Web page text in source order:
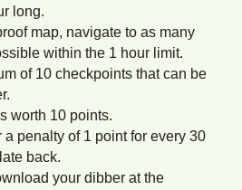
long.
map, navigate to as many
within the 1 hour limit.
of 10 checkpoints that can be
worth 10 points.
penalty of 1 point for every 30
back.
your dibber at the